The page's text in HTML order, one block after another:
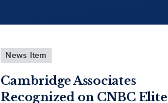
News Item
Cambridge Associates
Recognized on CNBC Elite